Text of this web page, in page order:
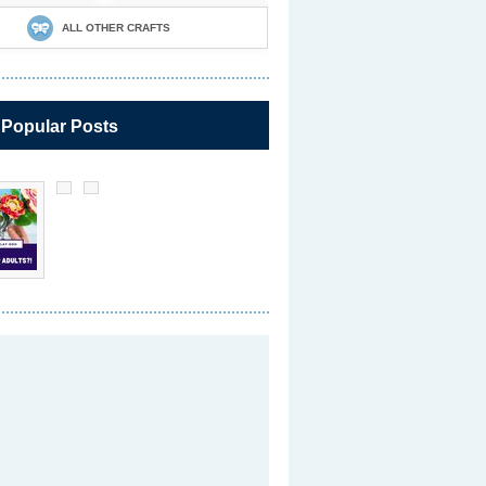
ALL OTHER CRAFTS
Posts